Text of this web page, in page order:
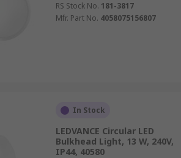
RS Stock No. 181-3817
Mfr. Part No. 4058075156807
In Stock
LEDVANCE Circular LED
Bulkhead Light, 13 W, 240V,
IP44, 40580